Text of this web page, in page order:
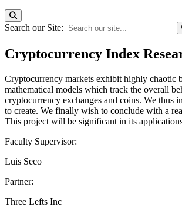
Search our Site:
Cryptocurrency Index
Cryptocurrency markets exhibit highly chaotic
mathematical models which track the overall
cryptocurrency exchanges and coins. We thus
to create. We finally wish to conclude with a
This project will be significant in its
Faculty Supervisor:
Luis Seco
Partner:
Three Lefts Inc